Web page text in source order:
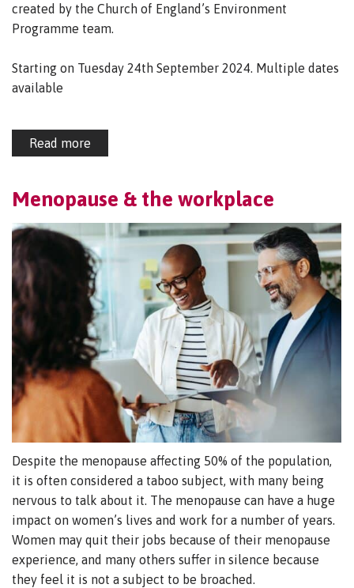
created by the Church of England’s Environment
Programme team.
Starting on Tuesday 24th September 2024. Multiple dates
available
Read more
Menopause & the workplace
Despite the menopause affecting 50% of the population,
it is often considered a taboo subject, with many being
nervous to talk about it. The menopause can have a huge
impact on women’s lives and work for a number of years.
Women may quit their jobs because of their menopause
experience, and many others suffer in silence because
they feel it is not a subject to be broached.